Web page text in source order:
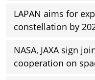
LAPAN aims for
constellation by
NASA, JAXA sign
cooperation on